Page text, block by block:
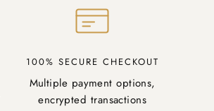
100% SECURE CHECKOUT
Multiple payment options,
encrypted transactions